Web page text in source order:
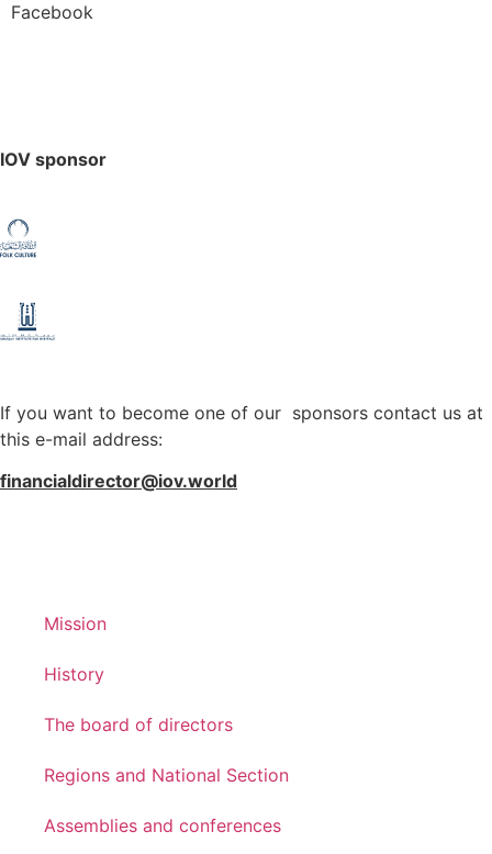
Facebook
IOV sponsor
If you want to become one of our sponsors contact us at
this e-mail address:
financialdirector@iov.world
Mission
History
The board of directors
Regions and National Section
Assemblies and conferences